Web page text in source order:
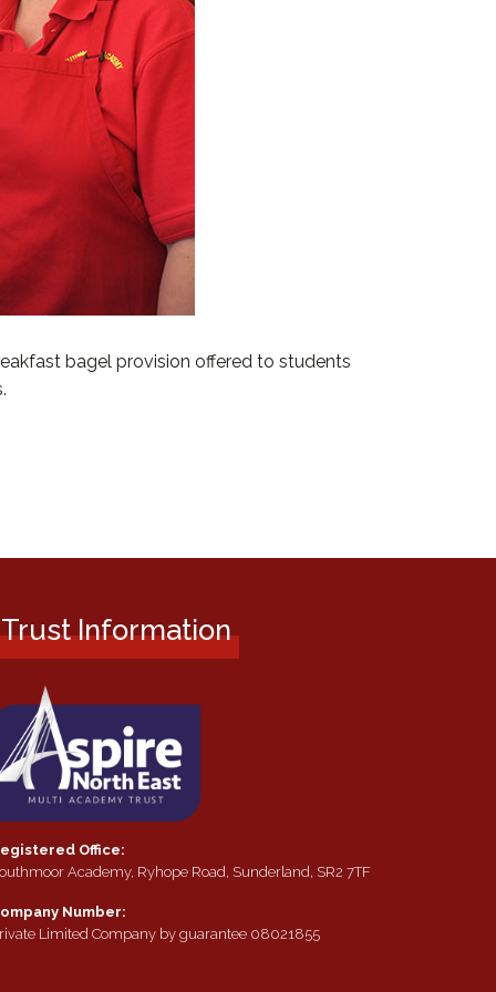
bagel provision offered to students
Trust Information
Office:
Academy, Ryhope Road, Sunderland, SR2 7TF
Number:
Limited Company by guarantee 08021855